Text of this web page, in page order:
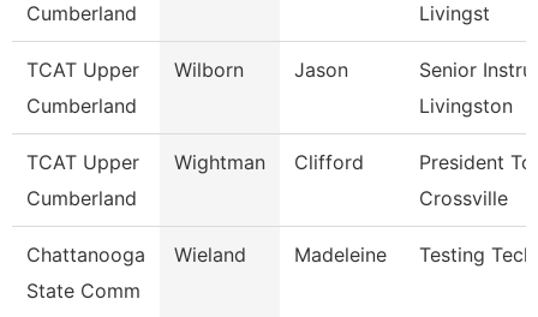
Cumberland
Livingst
TCAT Upper
Cumberland
Wilborn Jason
Senior
Livingston
TCAT Upper
Cumberland
Wightman Clifford
President
Crossville
Chattanooga
State Comm
Wieland Madeleine Testing